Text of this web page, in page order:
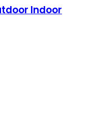
Indoor